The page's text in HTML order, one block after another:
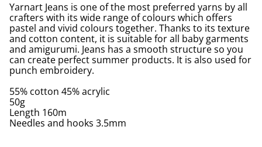
Yarnart Jeans is one of the most preferred yarns by all
crafters with its wide range of colours which offers
pastel and vivid colours together. Thanks to its texture
and cotton content, it is suitable for all baby garments
and amigurumi. Jeans has a smooth structure so you
can create perfect summer products. It is also used for
punch embroidery.
55% cotton 45% acrylic
50g
Length 160m
Needles and hooks 3.5mm